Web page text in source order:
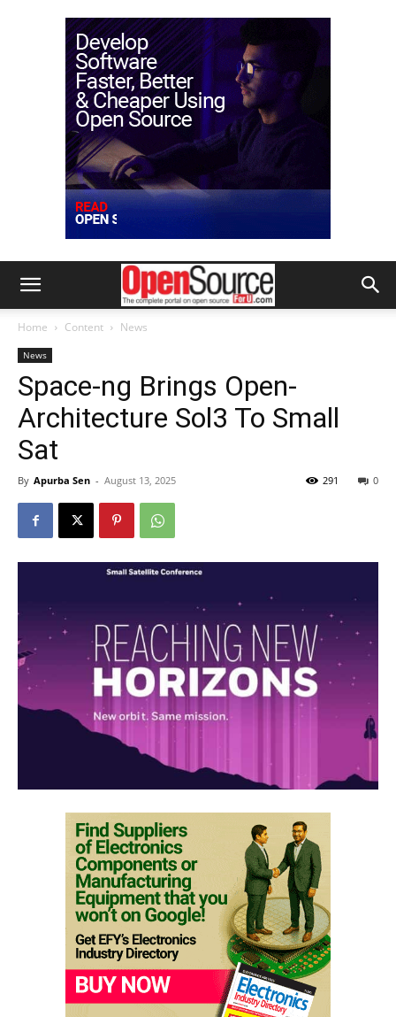
Home Content News
News
Space-ng Brings Open-
Architecture Sol3 To Small
Sat
By Apurba Sen - August 13, 2025 0
291